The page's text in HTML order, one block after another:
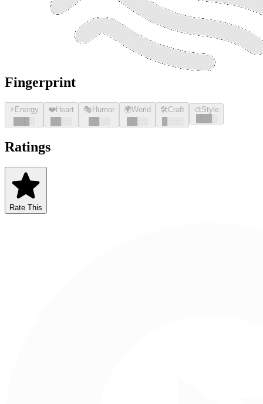
Fingerprint
⚡ Energy
░
❤️Heart
░░
🎭 Humor
░░
🌍World
░░
🛠️Craft
░░░
🎨Style
░
Ratings
Rate This